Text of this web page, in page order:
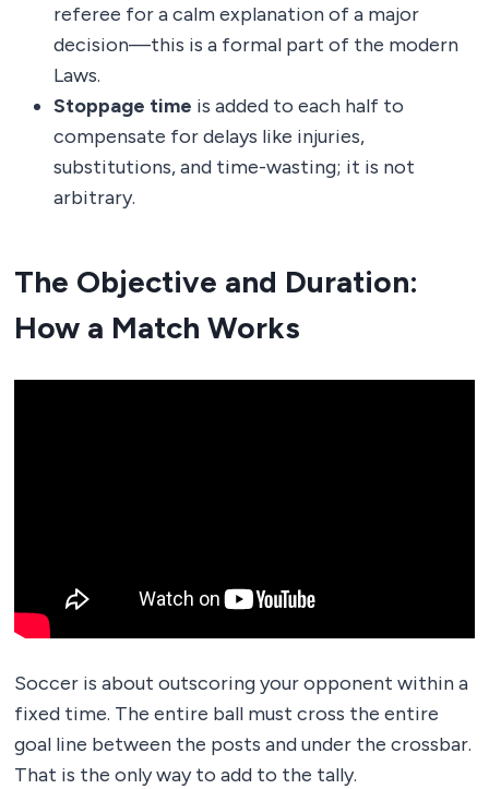
referee for a calm explanation of a major
decision—this is a formal part of the modern
Laws.
Stoppage time is added to each half to
compensate for delays like injuries,
substitutions, and time-wasting; it is not
arbitrary.
The Objective and Duration:
How a Match Works
Soccer is about outscoring your opponent within a
fixed time. The entire ball must cross the entire
goal line between the posts and under the crossbar.
That is the only way to add to the tally.